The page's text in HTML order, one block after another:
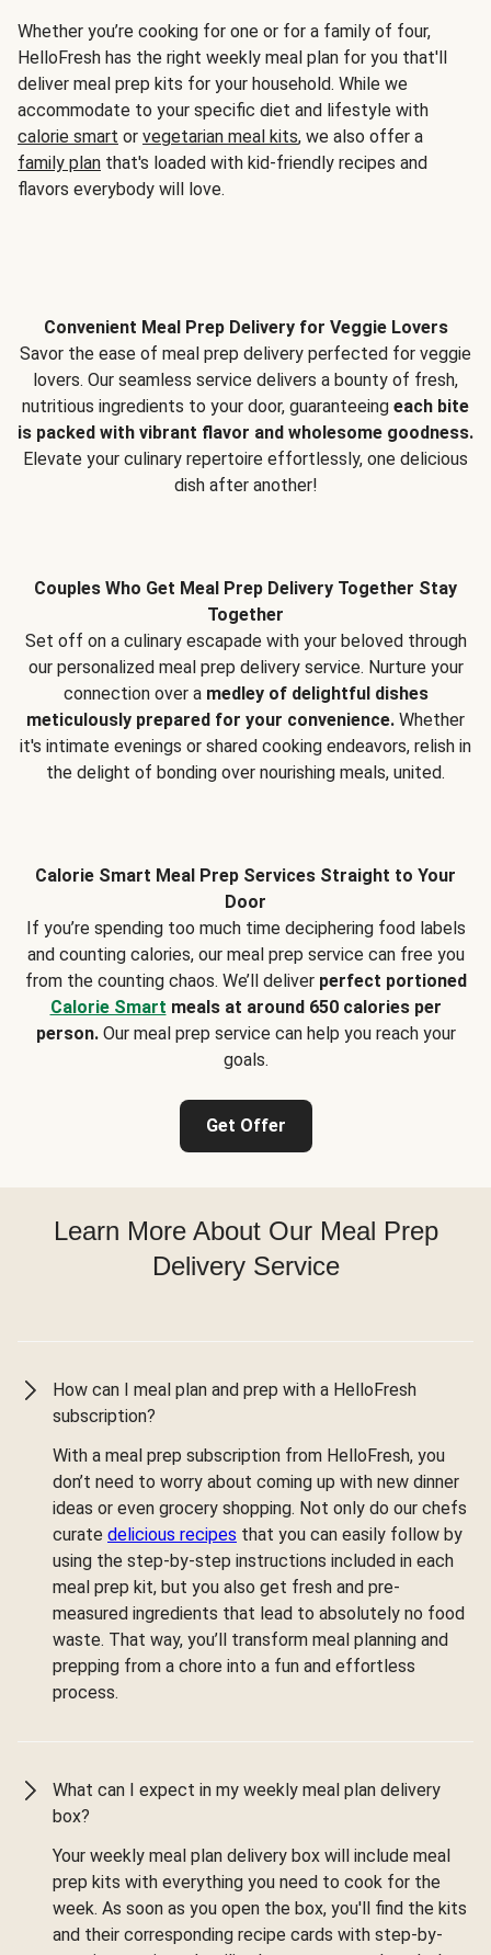
Whether you’re cooking for one or for a family of four,
HelloFresh has the right weekly meal plan for you that'll
deliver meal prep kits for your household. While we
accommodate to your specific diet and lifestyle with
calorie smart or vegetarian meal kits, we also offer a
family plan that's loaded with kid-friendly recipes and
flavors everybody will love.
Convenient Meal Prep Delivery for Veggie Lovers
Savor the ease of meal prep delivery perfected for veggie
lovers. Our seamless service delivers a bounty of fresh,
nutritious ingredients to your door, guaranteeing each bite
is packed with vibrant flavor and wholesome goodness.
Elevate your culinary repertoire effortlessly, one delicious
dish after another!
Couples Who Get Meal Prep Delivery Together Stay
Together
Set off on a culinary escapade with your beloved through
our personalized meal prep delivery service. Nurture your
connection over a medley of delightful dishes
meticulously prepared for your convenience. Whether
it's intimate evenings or shared cooking endeavors, relish in
the delight of bonding over nourishing meals, united.
Calorie Smart Meal Prep Services Straight to Your
Door
If you’re spending too much time deciphering food labels
and counting calories, our meal prep service can free you
from the counting chaos. We’ll deliver perfect portioned
Calorie Smart meals at around 650 calories per
person.Our meal prep service can help you reach your
goals.
Get Offer
Learn More About Our Meal Prep
Delivery Service
How can I meal plan and prep with a HelloFresh
subscription?
With a meal prep subscription from HelloFresh, you
don’t need to worry about coming up with new dinner
ideas or even grocery shopping. Not only do our chefs
curate delicious recipes that you can easily follow by
using the step-by-step instructions included in each
meal prep kit, but you also get fresh and pre-
measured ingredients that lead to absolutely no food
waste. That way, you’ll transform meal planning and
prepping from a chore into a fun and effortless
process.
What can I expect in my weekly meal plan delivery
box?
Your weekly meal plan delivery box will include meal
prep kits with everything you need to cook for the
week. As soon as you open the box, you'll find the kits
and their corresponding recipe cards with step-by-